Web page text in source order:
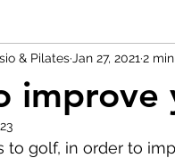
Pain Neck Pain
improve
& Pilates Jan 27, 2021 2
to golf, in order to